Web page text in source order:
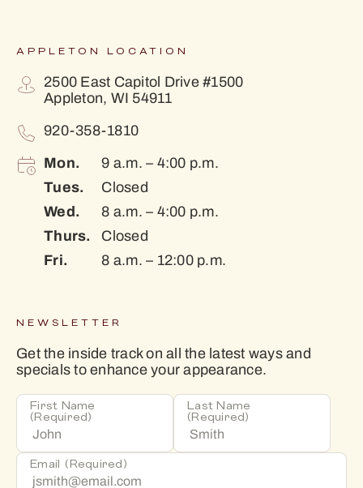
APPLETON LOCATION
2500 East Capitol Drive #1500
Appleton, WI 54911
920-358-1810
Mon. 9 a.m. – 4:00 p.m.
Tues. Closed
Wed. 8 a.m. – 4:00 p.m.
Thurs. Closed
Fri. 8 a.m. – 12:00 p.m.
NEWSLETTER
Get the inside track on all the latest ways and
specials to enhance your appearance.
First Name
(Required)
Last Name
(Required)
Email (Required)